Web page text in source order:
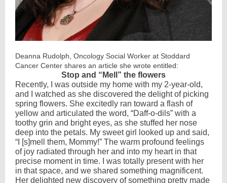
Deanna Rudolph, Oncology Social Worker at Stoddard
Cancer Center shares an article she wrote entitled:
Stop and “Mell” the flowers
Recently, I was outside my home with my 2-year-old,
and I watched as she discovered the delight of picking
spring flowers. She excitedly ran toward a flash of
yellow and articulated the word, “Daff-o-dils” with a
toothy grin and bright eyes, as she stuffed her nose
deep into the petals. My sweet girl looked up and said,
“I [s]mell them, Mommy!” The warm profound feelings
of joy radiated through her and into my heart in that
precise moment in time. I was totally present with her
in that space, and we shared something magnificent.
Her delighted new discovery of something pretty made